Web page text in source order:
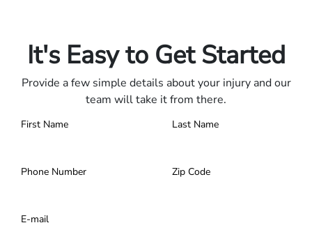
It's Easy to Get Started
Provide a few simple details about your injury and our
team will take it from there.